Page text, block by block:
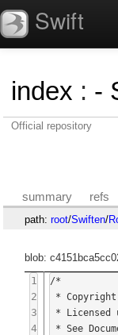
Swift
index : -
Official repository
summary refs
path: root/Swiften/
blob:
1
2
3
4
/*